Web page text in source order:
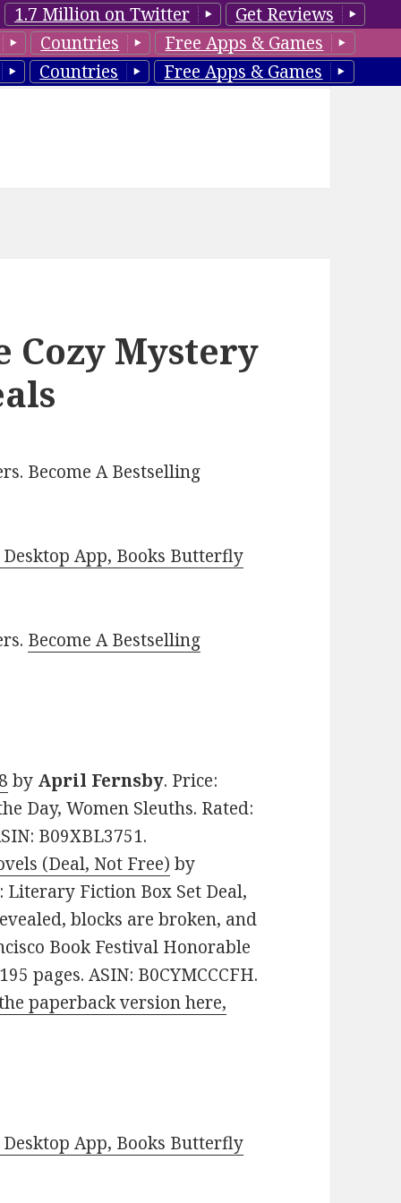
1.7 Million on Twitter
Get Reviews
Countries
Free Apps & Games
Countries Free Apps & Games
Cozy Mystery
Become A Bestselling
App, Books Butterfly
Become A Bestselling
by April Fernsby. Price:
Day, Women Sleuths. Rated:
B09XBL3751.
(Deal, Not Free) by
Literary Fiction Box Set Deal,
blocks are broken, and
Book Festival Honorable
pages. ASIN: B0CYMCCCFH.
paperback version here,
App, Books Butterfly